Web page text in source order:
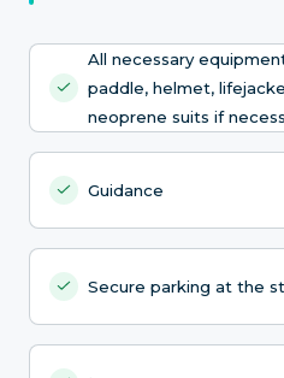
All necessary
paddle, helmet,
neoprene suits if
Guidance
Secure parking at the